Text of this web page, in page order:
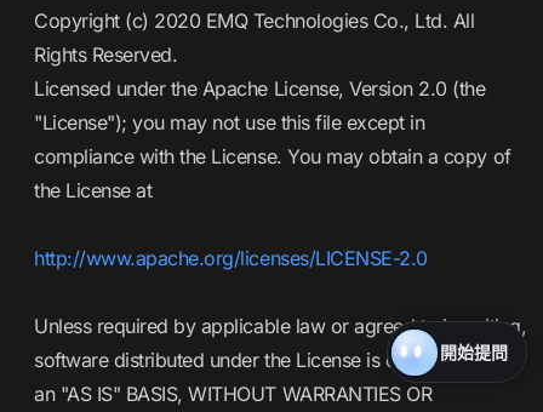
Copyright (c) 2020 EMQ Technologies Co., Ltd. All
Rights Reserved.
Licensed under the Apache License, Version 2.0 (the
"License"); you may not use this file except in
compliance with the License. You may obtain a copy of
the License at
http://www.apache.org/licenses/LICENSE-2.0
Unless required by applicable law or agreed to in writing,
software distributed under the License is distributed on
an "AS IS" BASIS, WITHOUT WARRANTIES OR
開始提問